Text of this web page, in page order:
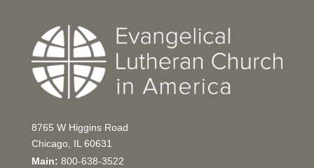
8765 W Higgins Road
Chicago, IL 60631
Main: 800-638-3522